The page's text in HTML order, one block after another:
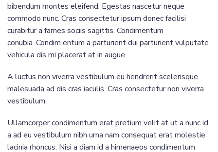
bibendum montes eleifend. Egestas nascetur neque
commodo nunc. Cras consectetur ipsum donec facilisi
curabitur a fames sociis sagittis. Condimentum
conubia. Condim entum a parturient dui parturient vulputate
vehicula dis mi placerat at in augue.
A luctus non viverra vestibulum eu hendrerit scelerisque
malesuada ad dis cras iaculis. Cras consectetur non viverra
vestibulum.
Ullamcorper condimentum erat pretium velit at ut a nunc id
a ad eu vestibulum nibh urna nam consequat erat molestie
lacinia rhoncus. Nisi a diam id a himenaeos condimentum